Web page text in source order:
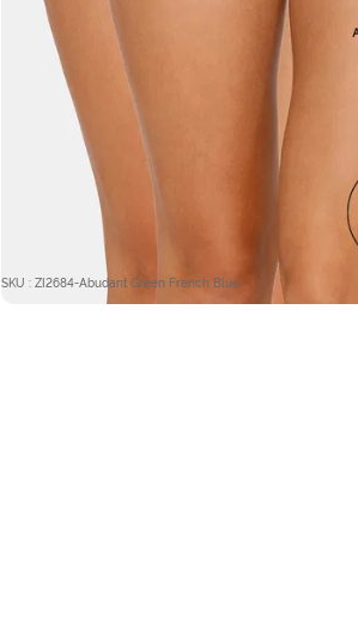
SKU : ZI2684-Abudant Green French Blue